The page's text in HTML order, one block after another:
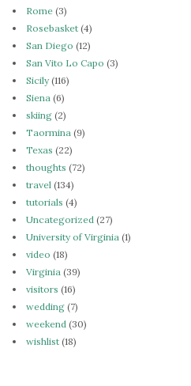
Rome (3)
Rosebasket (4)
San Diego (12)
San Vito Lo Capo (3)
Sicily(116)
Siena (6)
skiing (2)
Taormina (9)
Texas (22)
thoughts (72)
travel (134)
tutorials (4)
Uncategorized (27)
University of Virginia (1)
video (18)
Virginia (39)
visitors (16)
wedding (7)
weekend (30)
wishlist (18)